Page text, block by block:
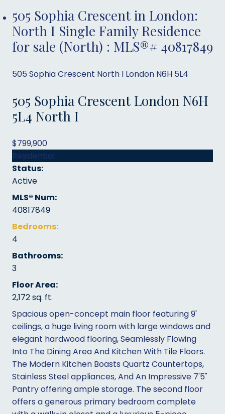
505 Sophia Crescent in London:
North I Single Family Residence
for sale (North) : MLS®# 40817849
505 Sophia Crescent North I London N6H 5L4
505 Sophia Crescent London N6H
5L4 North I
$799,900
Residential
Status:
Active
MLS® Num:
40817849
Bedrooms:
4
Bathrooms:
3
Floor Area:
2,172 sq. ft.
Spacious open-concept main floor featuring 9'
ceilings, a huge living room with large windows and
elegant hardwood flooring, Seamlessly Flowing
Into The Dining Area And Kitchen With Tile Floors.
The Modern Kitchen Boasts Quartz Countertops,
Stainless Steel appliances, And An Impressive 7'5"
Pantry offering ample storage. The second floor
offers a generous primary bedroom complete